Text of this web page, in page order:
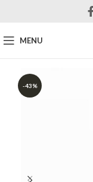
MENU
-43%